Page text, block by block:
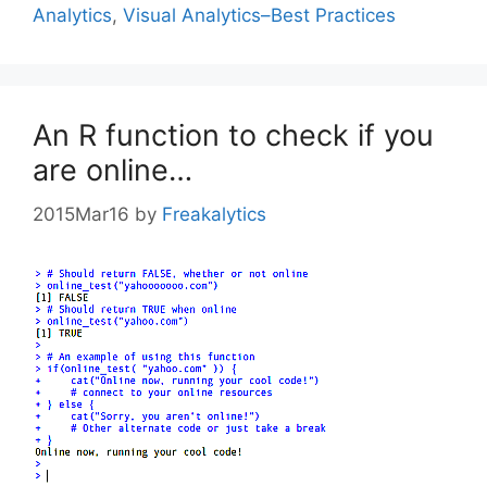
Analytics, Visual Analytics–Best Practices
An R function to check if you
are online…
2015Mar16 by Freakalytics